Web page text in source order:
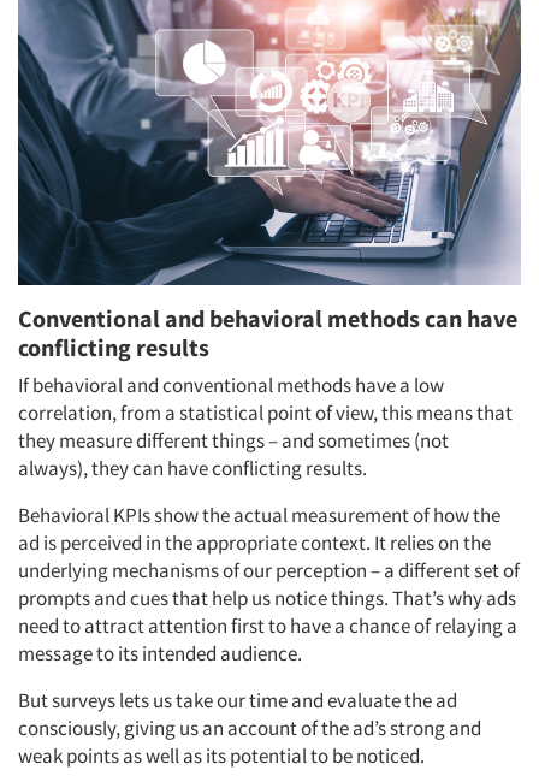
Conventional and behavioral methods can have
conflicting results
If behavioral and conventional methods have a low
correlation, from a statistical point of view, this means that
they measure different things – and sometimes (not
always), they can have conflicting results.
Behavioral KPIs show the actual measurement of how the
ad is perceived in the appropriate context. It relies on the
underlying mechanisms of our perception – a different set of
prompts and cues that help us notice things. That’s why ads
need to attract attention first to have a chance of relaying a
message to its intended audience.
But surveys lets us take our time and evaluate the ad
consciously, giving us an account of the ad’s strong and
weak points as well as its potential to be noticed.